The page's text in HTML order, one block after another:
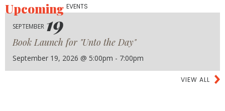
UpcomingEVENTS
SEPTEMBER 19
Book Launch for "Unto the Day"
September 19, 2026 @ 5:00pm - 7:00pm
VIEW ALL